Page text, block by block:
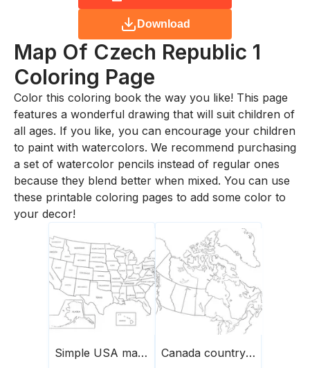
Download
Map Of Czech Republic 1
Coloring Page
Color this coloring book the way you like! This page
features a wonderful drawing that will suit children of
all ages. If you like, you can encourage your children
to paint with watercolors. We recommend purchasing
a set of watercolor pencils instead of regular ones
because they blend better when mixed. You can use
these printable coloring pages to add some color to
your decor!
Simple USA map with names of states Canada country map